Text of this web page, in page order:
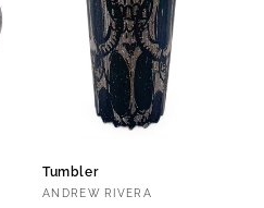
Tumbler
Vendor:
ANDREW RIVERA